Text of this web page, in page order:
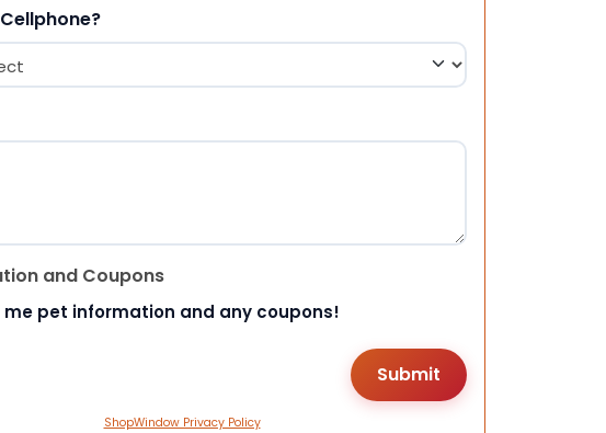
and Coupons
me pet information and any coupons!
ShopWindow Privacy Policy